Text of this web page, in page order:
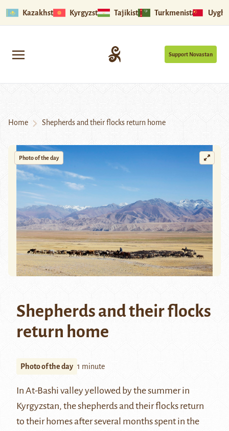
Kazakhstan Kyrgyzstan Tajikistan Turkmenistan
Support Novastan
Home Shepherds and their flocks return home
Photo of the day
Shepherds and their flocks
return home
Photo of the day 1 minute
In At-Bashi valley yellowed by the summer in
Kyrgyzstan, the shepherds and their flocks return
to their homes after several months spent in the